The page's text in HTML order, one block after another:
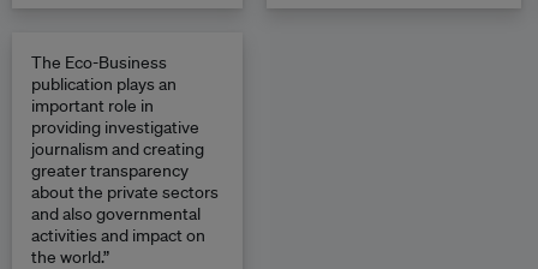
The Eco-Business
publication plays an
important role in
providing investigative
journalism and creating
greater transparency
about the private sectors
and also governmental
activities and impact on
the world.”